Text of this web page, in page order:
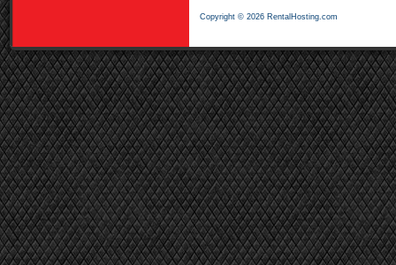
Copyright © 2026 RentalHosting.com